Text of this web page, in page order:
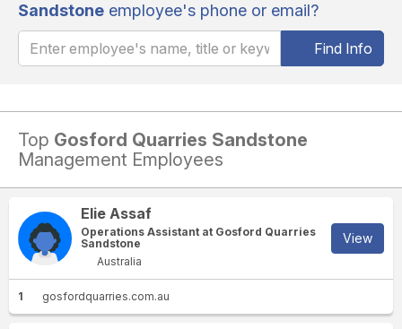
Sandstone employee's phone or email?
Find Info
Top Gosford Quarries Sandstone
Management Employees
Elie Assaf
Operations Assistant at Gosford Quarries
Sandstone
Australia
View
1 gosfordquarries.com.au